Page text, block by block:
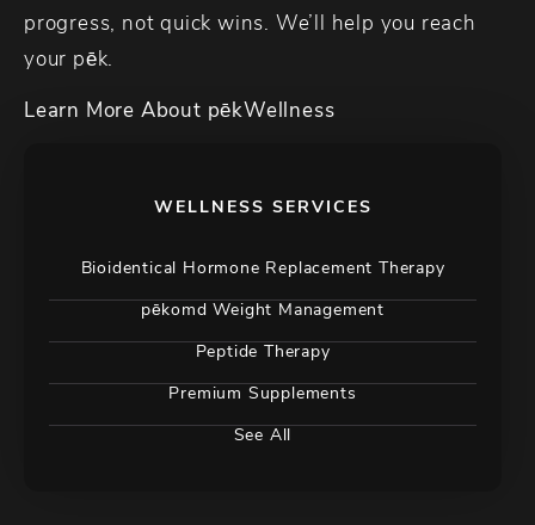
progress, not quick wins. We’ll help you reach
your pēk.
Learn More About pēkWellness
WELLNESS SERVICES
Bioidentical Hormone Replacement Therapy
pēkomd Weight Management
Peptide Therapy
Premium Supplements
See All